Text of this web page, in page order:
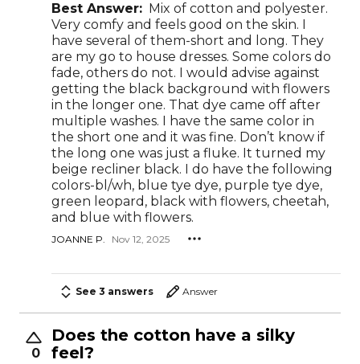
Best Answer: Mix of cotton and polyester.
Very comfy and feels good on the skin. I
have several of them-short and long. They
are my go to house dresses. Some colors do
fade, others do not. I would advise against
getting the black background with flowers
in the longer one. That dye came off after
multiple washes. I have the same color in
the short one and it was fine. Don’t know if
the long one was just a fluke. It turned my
beige recliner black. I do have the following
colors-bl/wh, blue tye dye, purple tye dye,
green leopard, black with flowers, cheetah,
and blue with flowers.
JOANNE P. Nov 12, 2025
See 3 answers Answer
0
Does the cotton have a silky
feel?